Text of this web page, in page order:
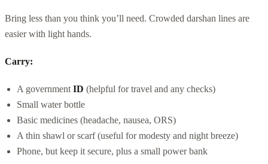
Bring less than you think you’ll need. Crowded darshan lines are
easier with light hands.
Carry:
A government ID (helpful for travel and any checks)
Small water bottle
Basic medicines (headache, nausea, ORS)
A thin shawl or scarf (useful for modesty and night breeze)
Phone, but keep it secure, plus a small power bank